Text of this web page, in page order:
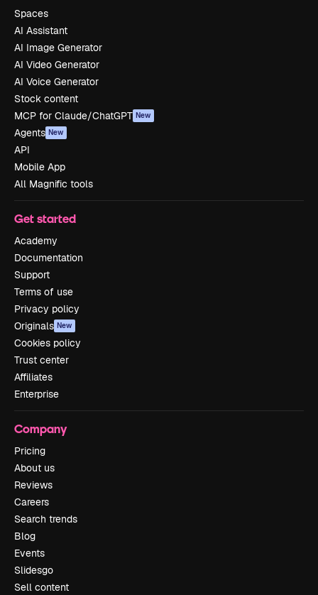
Spaces
AI Assistant
AI Image Generator
AI Video Generator
AI Voice Generator
Stock content
MCP for Claude/ChatGPT New
Agents New
API
Mobile App
All Magnific tools
Get started
Academy
Documentation
Support
Terms of use
Privacy policy
Originals New
Cookies policy
Trust center
Affiliates
Enterprise
Company
Pricing
About us
Reviews
Careers
Search trends
Blog
Events
Slidesgo
Sell content